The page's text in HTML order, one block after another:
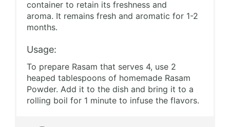
container to retain its freshness and
aroma. It remains fresh and aromatic for 1-2
months.
Usage:
To prepare Rasam that serves 4, use 2
heaped tablespoons of homemade Rasam
Powder. Add it to the dish and bring it to a
rolling boil for 1 minute to infuse the flavors.